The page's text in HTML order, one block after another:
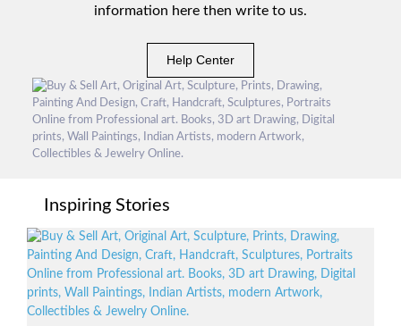
information here then write to us.
Help Center
Inspiring Stories